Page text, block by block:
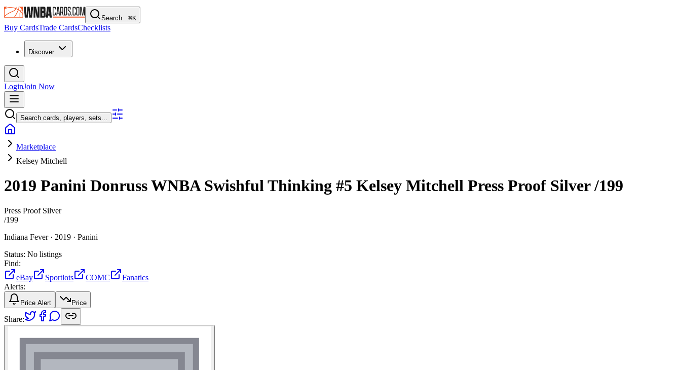
Search...⌘K
Buy CardsTrade CardsChecklists
Discover
LoginJoin Now
Search cards, players, sets...
Marketplace
Kelsey Mitchell
2019 Panini Donruss WNBASwishful Thinking #5 Kelsey Mitchell Press Proof Silver/199
Press Proof Silver
/199
Indiana Fever · 2019 · Panini
Status: No listings
Find:
eBay
Sportlots COMC
Fanatics
Alerts:
Price Alert Price
Share: